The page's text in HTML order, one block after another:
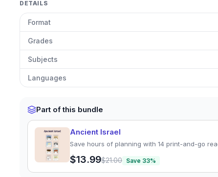
DETAILS
Format
Grades
Subjects
Languages
Part of this bundle
Ancient Israel
Save hours of planning with 14 print-and-go
$13.99$21.00 Save 33%